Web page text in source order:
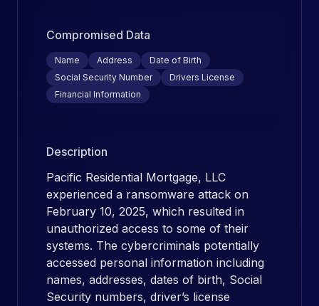
Compromised Data
Name Address
Date of Birth
Social Security Number
Drivers License
Financial Information
Description
Pacific Residential Mortgage, LLC
experienced a ransomware attack on
February 10, 2025, which resulted in
unauthorized access to some of their
systems. The cybercriminals potentially
accessed personal information including
names, addresses, dates of birth, Social
Security numbers, driver’s license